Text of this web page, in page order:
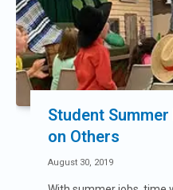
Student
on Others
August 30, 2019